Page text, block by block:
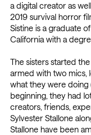
a digital creator as
2019 survival horror
Sistine is a graduate
California with a
The sisters started
armed with two mics,
what they were doing
beginning, they had
creators, friends,
Sylvester Stallone
Stallone have been